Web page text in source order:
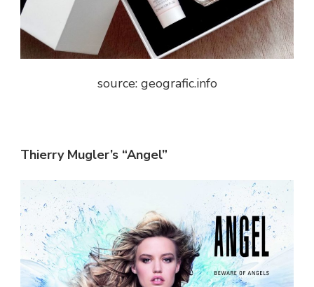
source: geografic.info
Thierry Mugler’s “Angel”